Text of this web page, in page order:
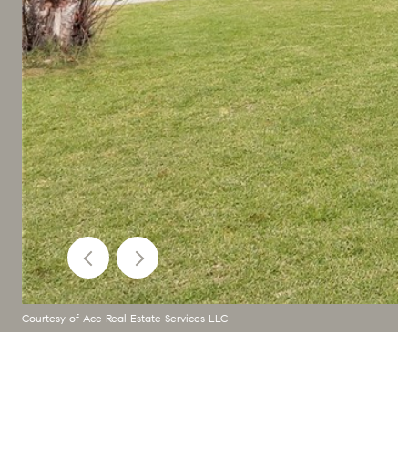
Courtesy of Ace Real Estate Services LLC